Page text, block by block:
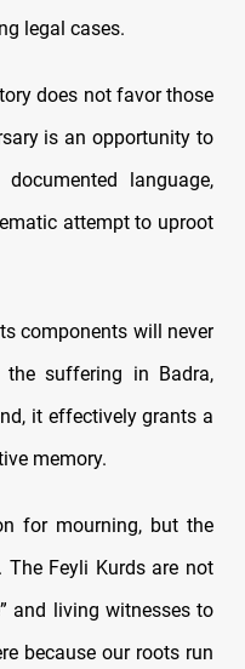
legal cases.
does not favor those
is an opportunity to
language,
attempt to uproot
components will never
suffering in Badra,
it effectively grants a
memory.
for mourning, but the
Feyli Kurds are not
and living witnesses to
because our roots run